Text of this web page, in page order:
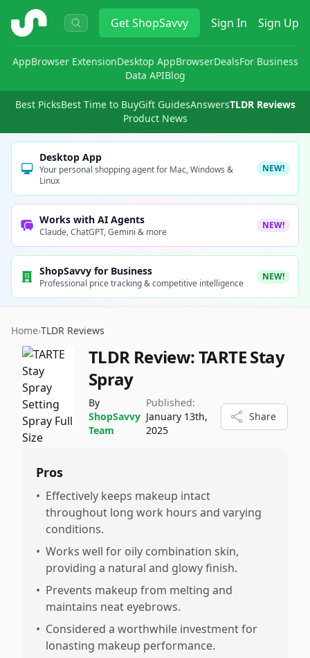
ShopSavvy GetShopSavvy Sign In Sign Up
AppBrowser ExtensionDesktop AppBrowserDealsFor Business
Data APIBlog
Best PicksBest Time to BuyGift GuidesAnswersTLDR Reviews
Product News
Desktop App
Your personal shopping agent for Mac, Windows &
Linux
NEW!
Works with AI Agents
Claude, ChatGPT, Gemini & more
NEW!
ShopSavvy for Business
Professional price tracking & competitive intelligence
NEW!
Home›TLDR Reviews
TLDR Review:TARTE Stay
Spray
By
ShopSavvy
Team
Published:
January 13th,
2025
Share
Pros
• Effectively keeps makeup intact
throughout long work hours and varying
conditions.
• Works well for oily combination skin,
providing a natural and glowy finish.
• Prevents makeup from melting and
maintains neat eyebrows.
• Considered a worthwhile investment for
lonasting makeup performance.